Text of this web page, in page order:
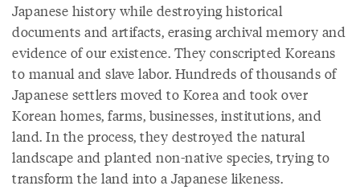
Japanese history while destroying historical
documents and artifacts, erasing archival memory and
evidence of our existence. They conscripted Koreans
to manual and slave labor. Hundreds of thousands of
Japanese settlers moved to Korea and took over
Korean homes, farms, businesses, institutions, and
land. In the process, they destroyed the natural
landscape and planted non-native species, trying to
transform the land into a Japanese likeness.